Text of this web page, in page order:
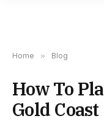
Home » Blog
How To
Gold